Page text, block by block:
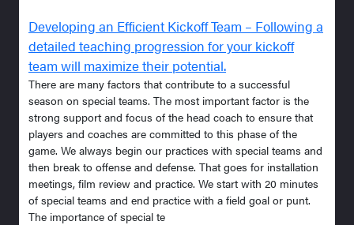
Developing an Efficient Kickoff Team – Following a
detailed teaching progression for your kickoff
team will maximize their potential.
There are many factors that contribute to a successful
season on special teams. The most important factor is the
strong support and focus of the head coach to ensure that
players and coaches are committed to this phase of the
game. We always begin our practices with special teams and
then break to offense and defense. That goes for installation
meetings, film review and practice. We start with 20 minutes
of special teams and end practice with a field goal or punt.
The importance of special te